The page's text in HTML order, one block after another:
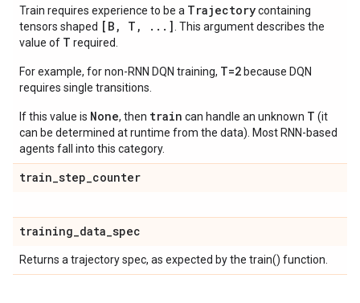
Train requires experience to be a Trajectorycontaining
tensors shaped [B, T, ...] . This argument describes the
value of T required.
For example, for non-RNN DQN training, T=2 because DQN
requires single transitions.
If this value is None, then train can handle an unknown T (it
can be determined at runtime from the data). Most RNN-based
agents fall into this category.
train_step_counter
training_data_spec
Returns a trajectory spec, as expected by the train() function.